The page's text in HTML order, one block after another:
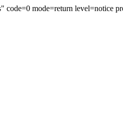
code=0 mode=return level=notice